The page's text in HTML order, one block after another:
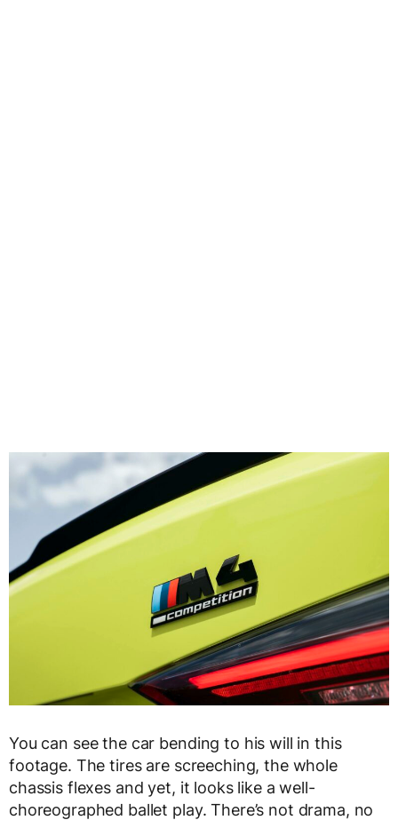
You can see the car bending to his will in this
footage. The tires are screeching, the whole
chassis flexes and yet, it looks like a well-
choreographed ballet play. There’s not drama, no